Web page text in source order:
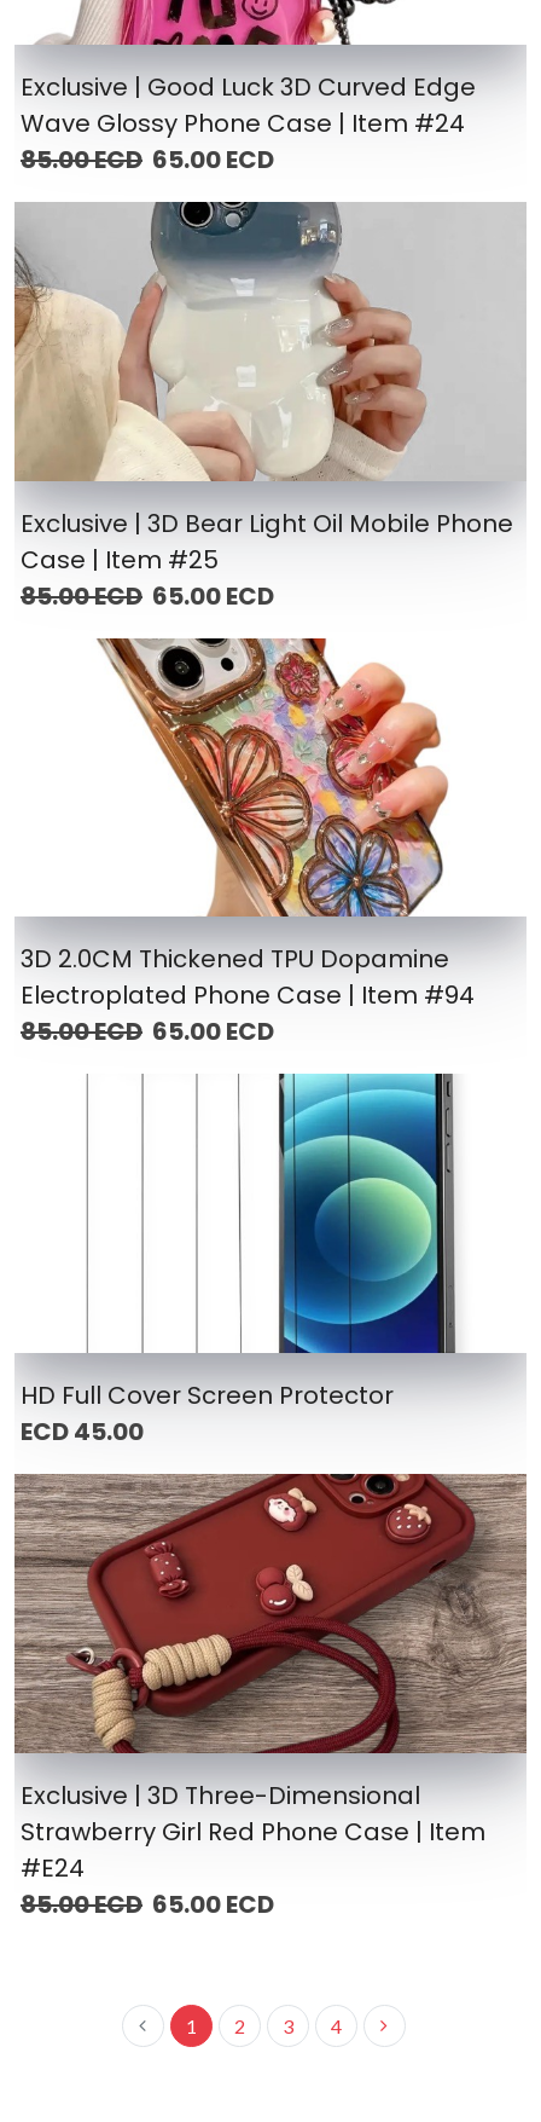
Exclusive | Good Luck 3D Curved Edge
Wave Glossy Phone Case | Item #24
85.00 ECD 65.00 ECD
Exclusive | 3D Bear Light Oil Mobile Phone
Case | Item #25
85.00 ECD 65.00 ECD
3D 2.0CM Thickened TPU Dopamine
Electroplated Phone Case | Item #94
85.00 ECD 65.00 ECD
HD Full Cover Screen Protector
ECD 45.00
Exclusive | 3D Three-Dimensional
Strawberry Girl Red Phone Case | Item
#E24
85.00 ECD 65.00 ECD
1 2 3 4